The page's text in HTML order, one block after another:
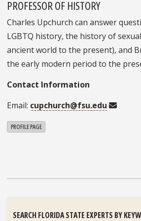
PROFESSOR OF HISTORY
Charles Upchurch can answer
LGBTQ history, the history of
ancient world to the present), and
the early modern period to the
Contact Information
Email: cupchurch@fsu.edu
PROFILE PAGE
SEARCH FLORIDA STATE EXPERTS BY